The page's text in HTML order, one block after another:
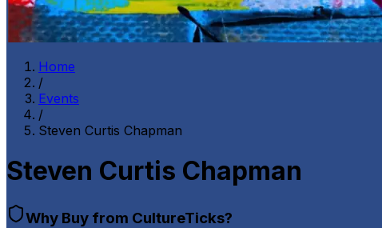
Home
/
Events
/
Steven Curtis Chapman
Steven Curtis Chapman
Why Buy from CultureTicks?